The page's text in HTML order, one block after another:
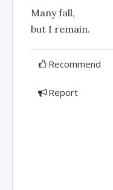
Many fall,
but I remain.
Recommend
Report